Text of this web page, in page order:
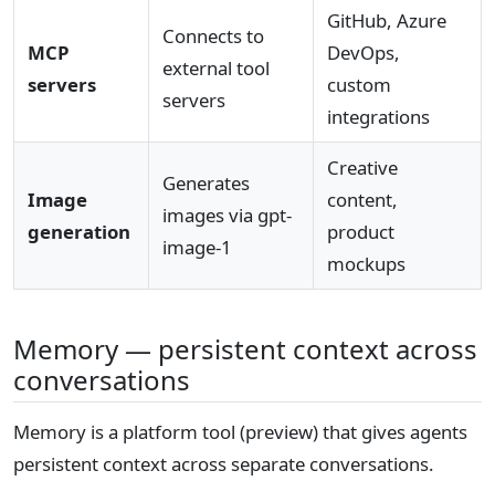
MCP
servers
Connects to
external tool
servers
GitHub, Azure
DevOps,
custom
integrations
Image
generation
Generates
images via gpt-
image-1
Creative
content,
product
mockups
Memory — persistent context across
conversations
Memory is a platform tool (preview) that gives agents
persistent context across separate conversations.